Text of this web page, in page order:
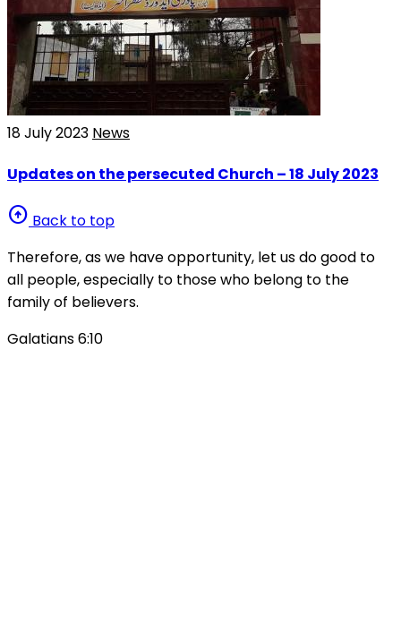
18 July 2023 News
Updates on the persecuted Church – 18 July 2023
arrow_circle_up Back to top
Therefore, as we have opportunity, let us do good to
all people, especially to those who belong to the
family of believers.
Galatians 6:10